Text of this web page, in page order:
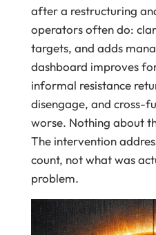
after a restructuring
operators often do:
targets, and adds
dashboard improves
informal resistance
disengage, and cross-
worse. Nothing about
The intervention
count, not what was
problem.